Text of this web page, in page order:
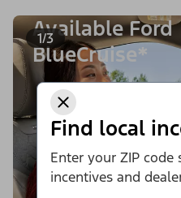
Find local
Enter your ZIP code
incentives and
1/3
Available Ford
BlueCruise*